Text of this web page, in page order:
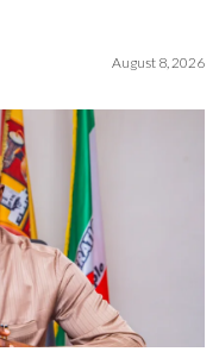
August 8, 2026